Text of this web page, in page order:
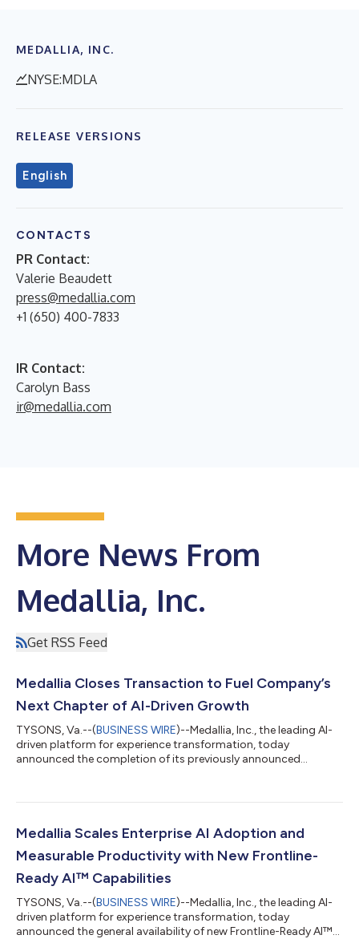
MEDALLIA, INC.
NYSE:MDLA
RELEASE VERSIONS
English
CONTACTS
PR Contact:
Valerie Beaudett
press@medallia.com
+1 (650) 400-7833
IR Contact:
Carolyn Bass
ir@medallia.com
More News From
Medallia, Inc.
Get RSS Feed
Medallia Closes Transaction to Fuel Company’s
Next Chapter of AI-Driven Growth
TYSONS, Va.--(BUSINESS WIRE)--Medallia, Inc., the leading AI-
driven platform for experience transformation, today
announced the completion of its previously announced
outstanding debt and secured $150 million of new capital, and
funds managed by Blackstone, as well as Apollo, and FS KKR
Capital Corp (FSK). "Closing...
Medallia Scales Enterprise AI Adoption and
Measurable Productivity with New Frontline-
Ready AI™ Capabilities
TYSONS, Va.--(BUSINESS WIRE)--Medallia, Inc., the leading AI-
driven platform for experience transformation, today
announced the general availability of new Frontline-Ready AI™